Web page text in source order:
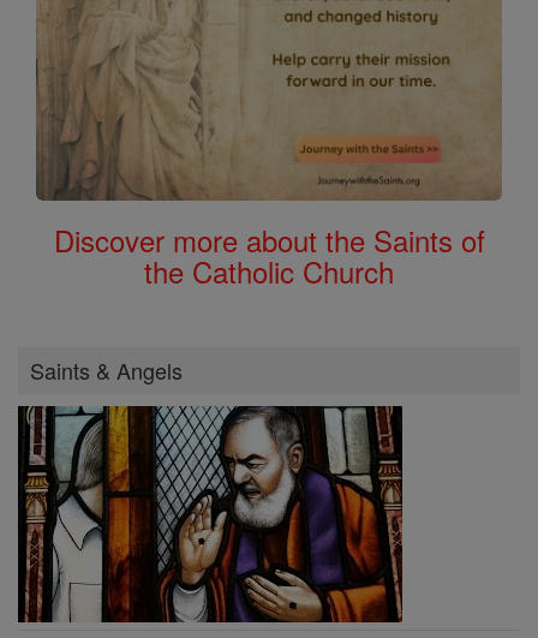
Discover more about the Saints of
the Catholic Church
Saints & Angels